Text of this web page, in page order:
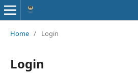
Home / Login
Login